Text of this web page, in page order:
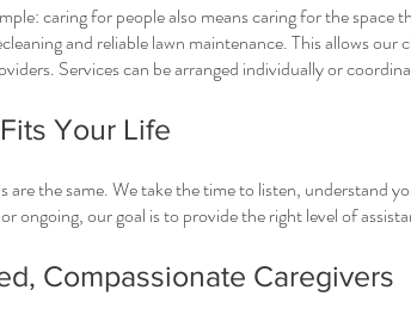
caring for people also means caring for the
and reliable lawn maintenance. This allows
Services can be arranged individually or
Your Life
are the same. We take the time to listen, understand
ongoing, our goal is to provide the right level of
Compassionate Caregivers